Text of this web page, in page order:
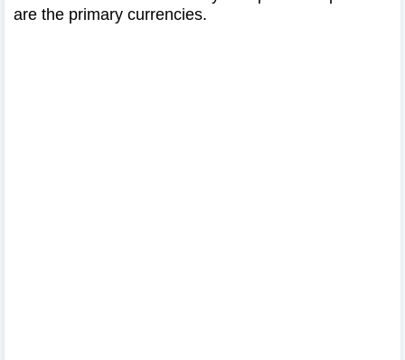
are the primary currencies.